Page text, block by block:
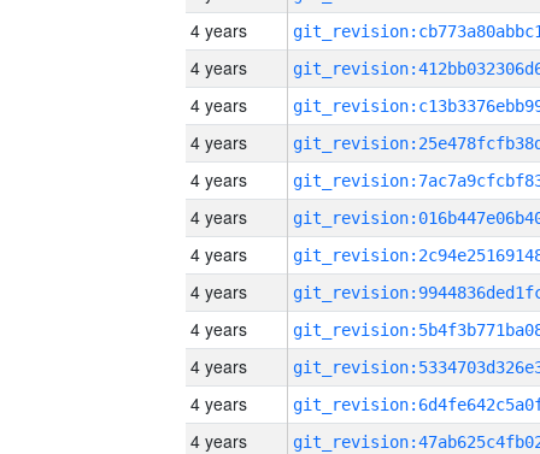
4 years
4 years
4 years
4 years
4 years
4 years
4 years
4 years
4 years
4 years
4 years
4 years